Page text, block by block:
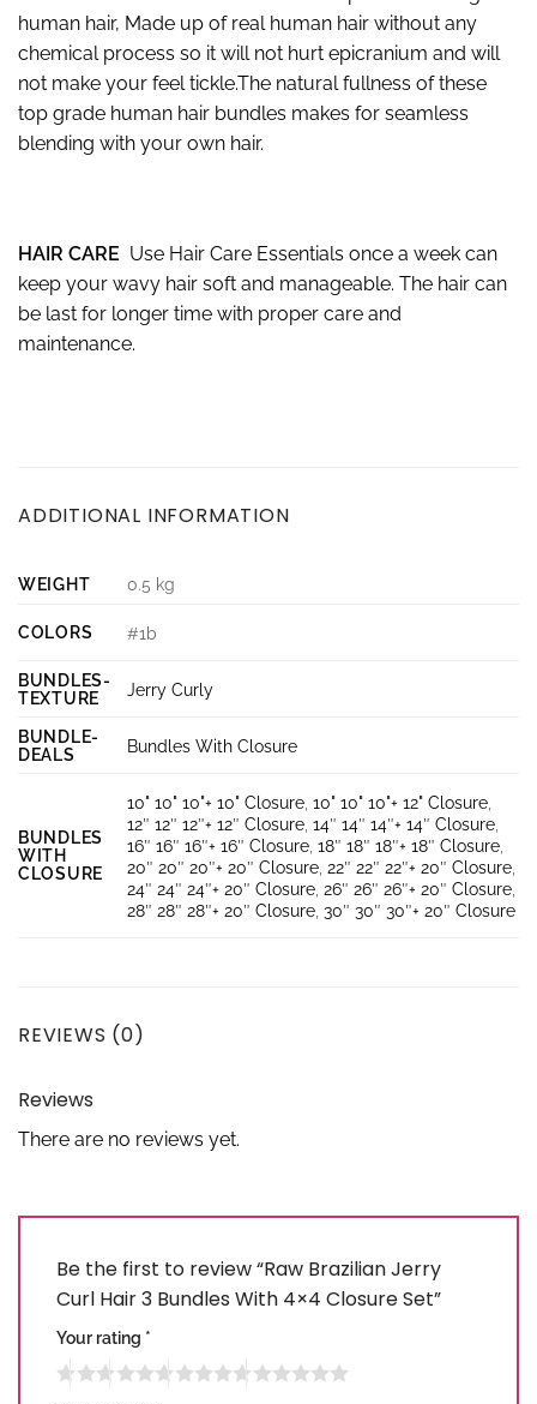
human hair, Made up of real human hair without any
chemical process so it will not hurt epicranium and will
not make your feel tickle.The natural fullness of these
top grade human hair bundles makes for seamless
blending with your own hair.
HAIR CARE Use Hair Care Essentials once a week can
keep your wavy hair soft and manageable. The hair can
be last for longer time with proper care and
maintenance.
ADDITIONAL INFORMATION
WEIGHT 0.5 kg
COLORS #1b
BUNDLES-
TEXTURE
Jerry Curly
BUNDLE-
DEALS
Bundles With Closure
BUNDLES
WITH
CLOSURE
10" 10" 10"+ 10" Closure ,10" 10" 10"+ 12" Closure
12″ 12″ 12″+ 12″ Closure ,14″ 14″ 14″+ 14″ Closure
16″ 16″ 16″+ 16″ Closure ,18″ 18″ 18″+ 18″ Closure
20″ 20″ 20″+ 20″ Closure ,22″ 22″ 22″+ 20″ Closure
24″ 24″ 24″+ 20″ Closure ,26″ 26″ 26″+ 20″ Closure
28″ 28″ 28″+ 20″ Closure ,30″ 30″ 30″+ 20″ Closure
REVIEWS (0)
Reviews
There are no reviews yet.
Be the first to review “Raw Brazilian Jerry
Curl Hair 3 Bundles With 4×4 Closure Set”
Your rating *